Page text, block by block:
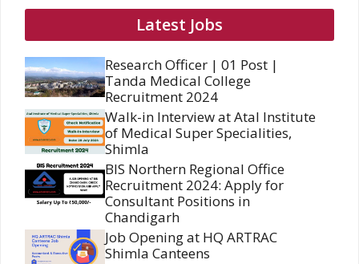
Latest Jobs
Research Officer | 01 Post |
Tanda Medical College
Recruitment 2024
Walk-in Interview at Atal Institute
of Medical Super Specialities,
Shimla
BIS Northern Regional Office
Recruitment 2024: Apply for
Consultant Positions in
Chandigarh
Job Opening at HQ ARTRAC
Shimla Canteens